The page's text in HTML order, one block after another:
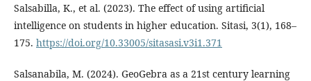
Salsabilla, K., et al. (2023). The effect of using artificial
intelligence on students in higher education. Sitasi, 3(1), 168–
175. https://doi.org/10.33005/sitasasi.v3i1.371
Salsanabila, M. (2024). GeoGebra as a 21st century learning